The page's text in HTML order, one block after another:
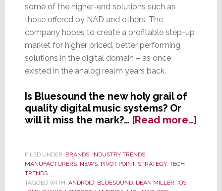
some of the higher-end solutions such as
those offered by NAD and others. The
company hopes to create a profitable step-up
market for higher priced, better performing
solutions in the digital domain – as once
existed in the analog realm years back.
Is Bluesound the new holy grail of
quality digital music systems? Or
will it miss the mark?… [Read more…]
FILED UNDER: BRANDS, INDUSTRY TRENDS,
MANUFACTURERS, NEWS, PIVOT POINT, STRATEGY, TECH
TRENDS
TAGGED WITH: ANDROID, BLUESOUND, DEAN MILLER, IOS,